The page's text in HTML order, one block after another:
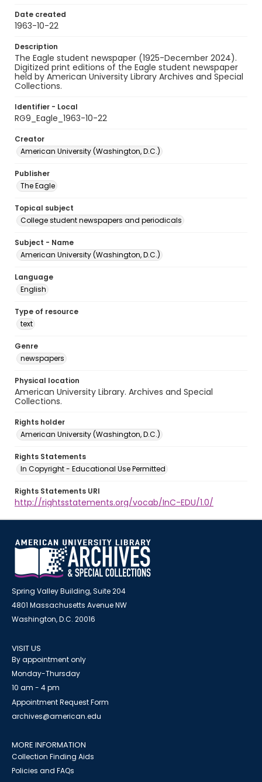
Date created
1963-10-22
Description
The Eagle student newspaper (1925-December 2024).
Digitized print editions of the Eagle student newspaper
held by American University Library Archives and Special
Collections.
Identifier - Local
RG9_Eagle_1963-10-22
Creator
American University (Washington, D.C.)
Publisher
The Eagle
Topical subject
College student newspapers and periodicals
Subject - Name
American University (Washington, D.C.)
Language
English
Type of resource
text
Genre
newspapers
Physical location
American University Library. Archives and Special
Collections.
Rights holder
American University (Washington, D.C.)
Rights Statements
In Copyright - Educational Use Permitted
Rights Statements URI
http://rightsstatements.org/vocab/InC-EDU/1.0/
Spring Valley Building, Suite 204
4801 Massachusetts Avenue NW
Washington, D.C. 20016
VISIT US
By appointment only
Monday-Thursday
10 am - 4 pm
Appointment Request Form
archives@american.edu
MORE INFORMATION
Collection Finding Aids
Policies and FAQs